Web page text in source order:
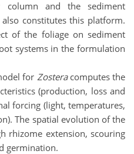
column and the sediment
constitutes this platform.
of the foliage on sediment
systems in the formulation
for Zosteracomputes the
(production, loss and
forcing (light, temperatures,
The spatial evolution of the
rhizome extension, scouring
germination.